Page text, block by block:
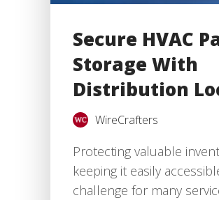
Secure HVAC
Storage With
Distribution
WireCrafters
Protecting valuable
keeping it easily
challenge for many